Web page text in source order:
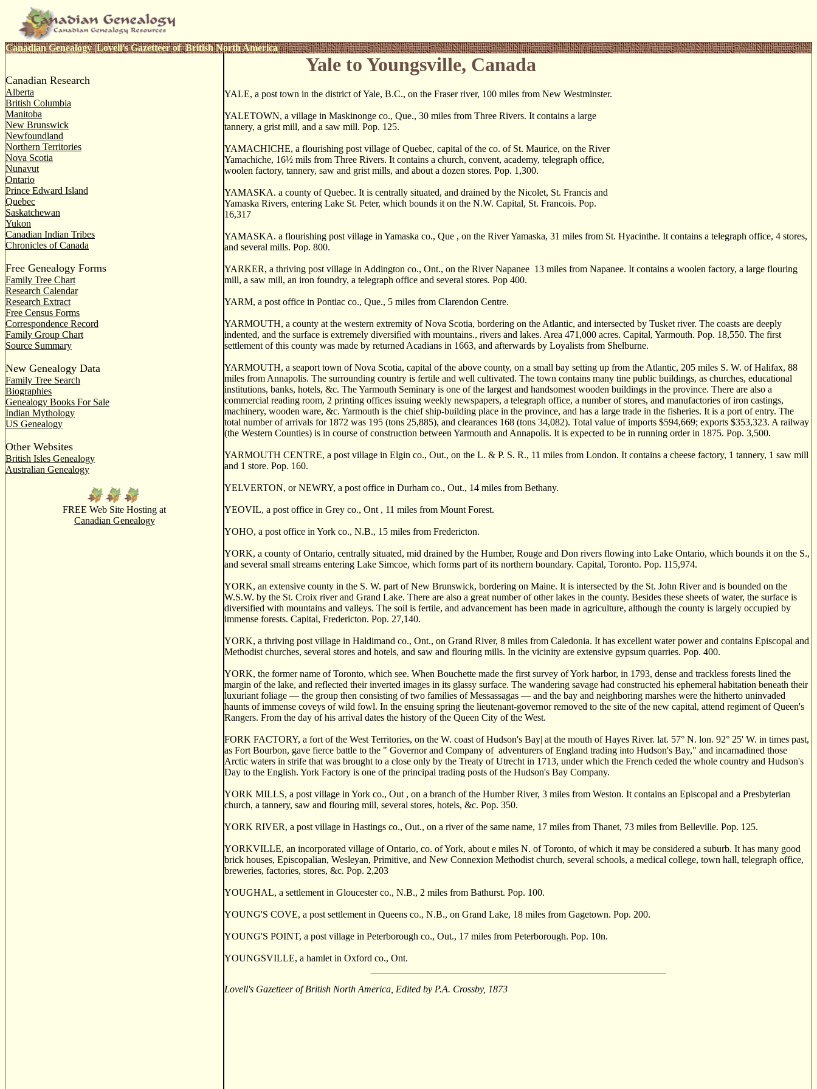
Canadian Genealogy|Lovell's Gazetteer of British North America
Canadian Research
Alberta
British Columbia
Manitoba
New Brunswick
Newfoundland
Northern Territories
Nova Scotia
Nunavut
Ontario
Prince Edward Island
Quebec
Saskatchewan
Yukon
Canadian Indian Tribes
Chronicles of Canada
Free Genealogy Forms
Family Tree Chart
Research Calendar
Research Extract
Free Census Forms
Correspondence Record
Family Group Chart
Source Summary
New Genealogy Data
Family Tree Search
Biographies
Genealogy Books For Sale
Indian Mythology
US Genealogy
Other Websites
British Isles Genealogy
Australian Genealogy
FREE Web Site Hosting at
Canadian Genealogy
Yale to Youngsville, Canada
YALE, a post town in the district of Yale, B.C., on the Fraser river, 100 miles from New Westminster.
YALETOWN, a village in Maskinonge co., Que., 30 miles from Three Rivers. It contains a large
tannery, a grist mill, and a saw mill. Pop. 125.
YAMACHICHE, a flourishing post village of Quebec, capital of the co. of St. Maurice, on the River
Yamachiche, 16½ mils from Three Rivers. It contains a church, convent, academy, telegraph office,
woolen factory, tannery, saw and grist mills, and about a dozen stores. Pop. 1,300.
YAMASKA. a county of Quebec. It is centrally situated, and drained by the Nicolet, St. Francis and
Yamaska Rivers, entering Lake St. Peter, which bounds it on the N.W. Capital, St. Francois. Pop.
16,317
YAMASKA. a flourishing post village in Yamaska co., Que , on the River Yamaska, 31 miles from St. Hyacinthe. It contains a telegraph office, 4 stores,
and several mills. Pop. 800.
YARKER, a thriving post village in Addington co., Ont., on the River Napanee 13 miles from Napanee. It contains a woolen factory, a large flouring
mill, a saw mill, an iron foundry, a telegraph office and several stores. Pop 400.
YARM, a post office in Pontiac co., Que., 5 miles from Clarendon Centre.
YARMOUTH, a county at the western extremity of Nova Scotia, bordering on the Atlantic, and intersected by Tusket river. The coasts are deeply
indented, and the surface is extremely diversified with mountains., rivers and lakes. Area 471,000 acres. Capital, Yarmouth. Pop. 18,550. The first
settlement of this county was made by returned Acadians in 1663, and afterwards by Loyalists from Shelburne.
YARMOUTH, a seaport town of Nova Scotia, capital of the above county, on a small bay setting up from the Atlantic, 205 miles S. W. of Halifax, 88
miles from Annapolis. The surrounding country is fertile and well cultivated. The town contains many tine public buildings, as churches, educational
institutions, banks, hotels, &c. The Yarmouth Seminary is one of the largest and handsomest wooden buildings in the province. There are also a
commercial reading room, 2 printing offices issuing weekly newspapers, a telegraph office, a number of stores, and manufactories of iron castings,
machinery, wooden ware, &c. Yarmouth is the chief ship-building place in the province, and has a large trade in the fisheries. It is a port of entry. The
total number of arrivals for 1872 was 195 (tons 25,885), and clearances 168 (tons 34,082). Total value of imports $594,669; exports $353,323. A railway
(the Western Counties) is in course of construction between Yarmouth and Annapolis. It is expected to be in running order in 1875. Pop. 3,500.
YARMOUTH CENTRE, a post village in Elgin co., Out., on the L. & P. S. R., 11 miles from London. It contains a cheese factory, 1 tannery, 1 saw mill
and 1 store. Pop. 160.
YELVERTON, or NEWRY, a post office in Durham co., Out., 14 miles from Bethany.
YEOVIL, a post office in Grey co., Ont , 11 miles from Mount Forest.
YOHO, a post office in York co., N.B., 15 miles from Fredericton.
YORK, a county of Ontario, centrally situated, mid drained by the Humber, Rouge and Don rivers flowing into Lake Ontario, which bounds it on the S.,
and several small streams entering Lake Simcoe, which forms part of its northern boundary. Capital, Toronto. Pop. 115,974.
YORK, an extensive county in the S. W. part of New Brunswick, bordering on Maine. It is intersected by the St. John River and is bounded on the
W.S.W. by the St. Croix river and Grand Lake. There are also a great number of other lakes in the county. Besides these sheets of water, the surface is
diversified with mountains and valleys. The soil is fertile, and advancement has been made in agriculture, although the county is largely occupied by
immense forests. Capital, Fredericton. Pop. 27,140.
YORK, a thriving post village in Haldimand co., Ont., on Grand River, 8 miles from Caledonia. It has excellent water power and contains Episcopal and
Methodist churches, several stores and hotels, and saw and flouring mills. In the vicinity are extensive gypsum quarries. Pop. 400.
YORK, the former name of Toronto, which see. When Bouchette made the first survey of York harbor, in 1793, dense and trackless forests lined the
margin of the lake, and reflected their inverted images in its glassy surface. The wandering savage had constructed his ephemeral habitation beneath their
luxuriant foliage — the group then consisting of two families of Messassagas — and the bay and neighboring marshes were the hitherto uninvaded
haunts of immense coveys of wild fowl. In the ensuing spring the lieutenant-governor removed to the site of the new capital, attend regiment of Queen's
Rangers. From the day of his arrival dates the history of the Queen City of the West.
FORK FACTORY, a fort of the West Territories, on the W. coast of Hudson's Bay| at the mouth of Hayes River. lat. 57° N. lon. 92° 25' W. in times past,
as Fort Bourbon, gave fierce battle to the " Governor and Company of adventurers of England trading into Hudson's Bay," and incarnadined those
Arctic waters in strife that was brought to a close only by the Treaty of Utrecht in 1713, under which the French ceded the whole country and Hudson's
Day to the English. York Factory is one of the principal trading posts of the Hudson's Bay Company.
YORK MILLS, a post village in York co., Out , on a branch of the Humber River, 3 miles from Weston. It contains an Episcopal and a Presbyterian
church, a tannery, saw and flouring mill, several stores, hotels, &c. Pop. 350.
YORK RIVER, a post village in Hastings co., Out., on a river of the same name, 17 miles from Thanet, 73 miles from Belleville. Pop. 125.
YORKVILLE, an incorporated village of Ontario, co. of York, about e miles N. of Toronto, of which it may be considered a suburb. It has many good
brick houses, Episcopalian, Wesleyan, Primitive, and New Connexion Methodist church, several schools, a medical college, town hall, telegraph office,
breweries, factories, stores, &c. Pop. 2,203
YOUGHAL, a settlement in Gloucester co., N.B., 2 miles from Bathurst. Pop. 100.
YOUNG'S COVE, a post settlement in Queens co., N.B., on Grand Lake, 18 miles from Gagetown. Pop. 200.
YOUNG'S POINT, a post village in Peterborough co., Out., 17 miles from Peterborough. Pop. 10n.
YOUNGSVILLE, a hamlet in Oxford co., Ont.
Lovell's Gazetteer of British North America, Edited by P.A. Crossby, 1873